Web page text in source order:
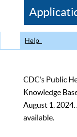
CDC
Help
CDC’s Public
Knowledge
August 1,
available.